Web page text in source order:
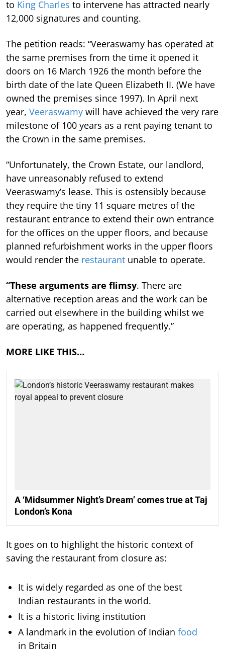
to King Charles to intervene has attracted nearly
12,000 signatures and counting.
The petition reads: “Veeraswamy has operated at
the same premises from the time it opened it
doors on 16 March 1926 the month before the
birth date of the late Queen Elizabeth II. (We have
owned the premises since 1997). In April next
year, Veeraswamy will have achieved the very rare
milestone of 100 years as a rent paying tenant to
the Crown in the same premises.
“Unfortunately, the Crown Estate, our landlord,
have unreasonably refused to extend
Veeraswamy’s lease. This is ostensibly because
they require the tiny 11 square metres of the
restaurant entrance to extend their own entrance
for the offices on the upper floors, and because
planned refurbishment works in the upper floors
would render the restaurant unable to operate.
“These arguments are flimsy. There are
alternative reception areas and the work can be
carried out elsewhere in the building whilst we
are operating, as happened frequently.”
MORE LIKE THIS…
A ‘Midsummer Night’s Dream’ comes true at Taj
London’s Kona
It goes on to highlight the historic context of
saving the restaurant from closure as:
It is widely regarded as one of the best
Indian restaurants in the world.
It is a historic living institution
A landmark in the evolution of Indian food
in Britain